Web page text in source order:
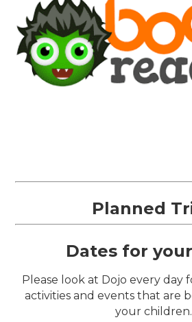
Planned
Dates for
Please look at Dojo every day
activities and events that are
your children.